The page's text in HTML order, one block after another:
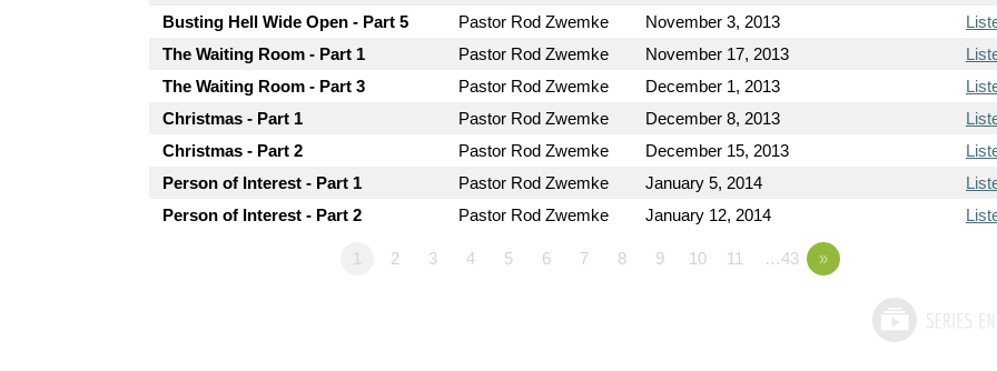
Busting Hell Wide Open - Part 5
Pastor Rod Zwemke November 3, 2013
The Waiting Room - Part 1
Pastor Rod Zwemke November 17, 2013
The Waiting Room - Part 3
Pastor Rod Zwemke December 1, 2013
Christmas - Part 1
Pastor Rod Zwemke December 8, 2013
Christmas - Part 2
Pastor Rod Zwemke December 15, 2013
Person of Interest - Part 1
Pastor Rod Zwemke January 5, 2014
Person of Interest - Part 2
Pastor Rod Zwemke January 12, 2014
1 2 3 4 5 6 7 8 9 10 11 …43 »